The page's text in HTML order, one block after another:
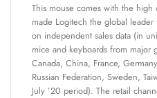
This mouse comes with the
made Logitech the global
on independent sales data (in
mice and keyboards from major
Canada, China, France,
Russian Federation, Sweden,
July ’20 period). The retail